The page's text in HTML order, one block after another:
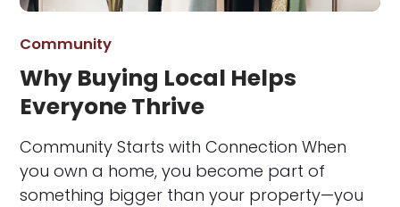
Community
Why Buying Local Helps
Everyone Thrive
Community Starts with Connection When
you own a home, you become part of
something bigger than your property—you